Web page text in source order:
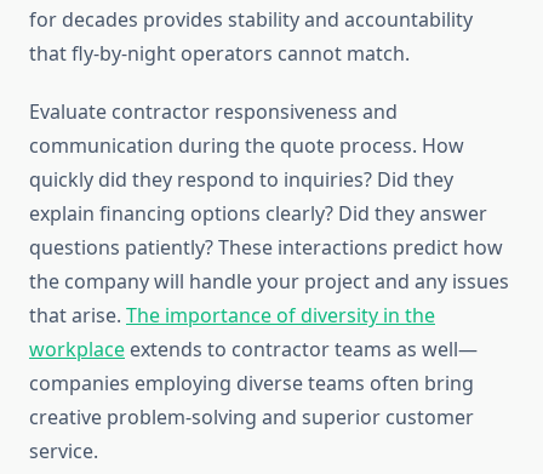
for decades provides stability and accountability
that fly-by-night operators cannot match.
Evaluate contractor responsiveness and
communication during the quote process. How
quickly did they respond to inquiries? Did they
explain financing options clearly? Did they answer
questions patiently? These interactions predict how
the company will handle your project and any issues
that arise. The importance of diversity in the
workplace extends to contractor teams as well—
companies employing diverse teams often bring
creative problem-solving and superior customer
service.